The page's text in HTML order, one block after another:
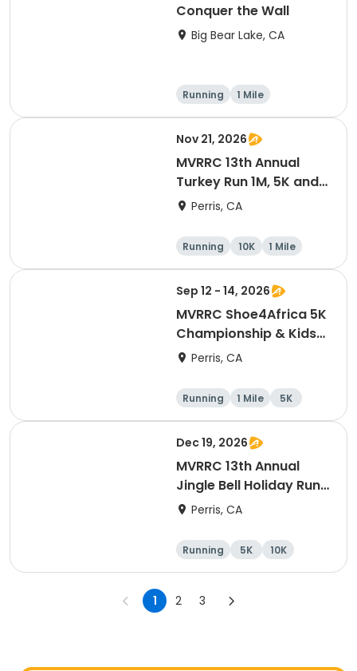
Conquer the Wall
Big Bear Lake, CA
Running 1 Mile
Nov 21, 2026
MVRRC 13th Annual
Turkey Run 1M, 5K and
10K Race
Perris, CA
Running 10K
1 Mile
5K
Sep 12 - 14, 2026
MVRRC Shoe4Africa 5K
Championship & Kids
1-mile Championship
Perris, CA
Running 1 Mile 5K
Dec 19, 2026
MVRRC 13th Annual
Jingle Bell Holiday Run
1-M, 5K and 10K
Perris, CA
Running 5K
10K
1 Mile
1 2 3